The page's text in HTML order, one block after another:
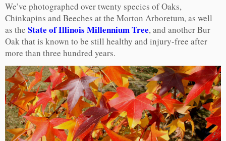
We’ve photographed over twenty species of Oaks,
Chinkapins and Beeches at the Morton Arboretum, as well
as the State of Illinois Millennium Tree, and another Bur
Oak that is known to be still healthy and injury-free after
more than three hundred years.